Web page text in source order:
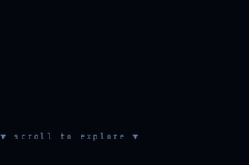
▼ scroll to explore ▼